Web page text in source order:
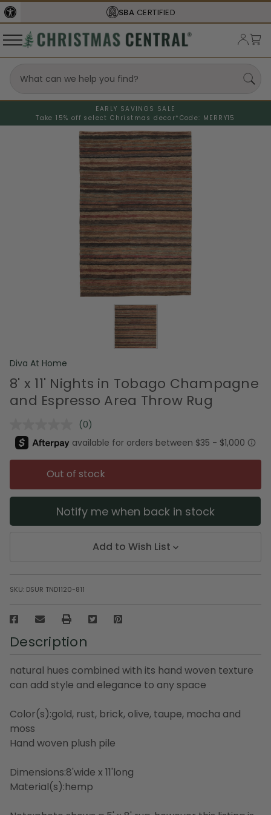
SBA CERTIFIED
EARLY SAVINGS SALE
Take 15% off select Christmas decor* Code: MERRY15
Diva At Home
8' x 11' Nights in Tobago Champagne
and Espresso Area Throw Rug
No
rating
value.
Same
page
link.
(0)
Out of stock
Notify me when back in stock
Add to Wish List
SKU: DSUR TND1120-811
Description
natural hues combined with its hand woven texture
can add style and elegance to any space
Color(s):gold, rust, brick, olive, taupe, mocha and
moss
Hand woven plush pile
Dimensions:8'wide x 11'long
Material(s):hemp